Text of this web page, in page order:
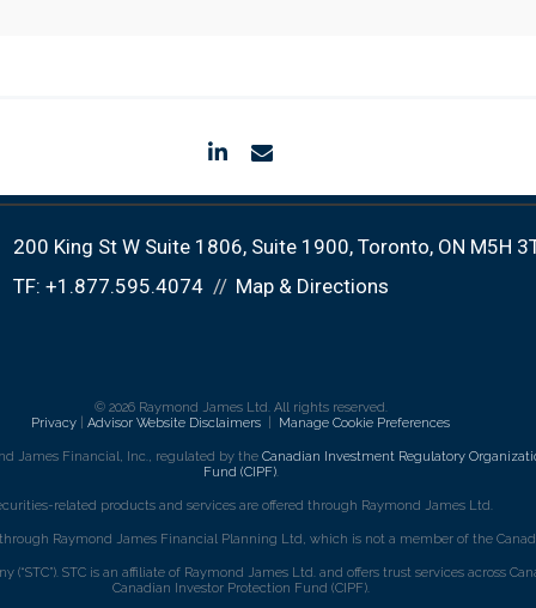
linkedin
200 King St W Suite 1806 Suite 1900 Toronto, ON M5H
TF: +1.877.595.4074 Map & Directions
© 2026 Raymond James Ltd. All rights reserved.
Privacy
Advisor Website Disclaimers Manage Cookie Preferences
James Financial, Inc., regulated by the Canadian Investment Regulatory
Fund (CIPF).
related products and services are offered through Raymond James Ltd.
Raymond James Financial Planning Ltd, which is not a member of the
(“STC”). STC is an affiliate of Raymond James Ltd. and offers trust services across
Canadian Investor Protection Fund (CIPF).